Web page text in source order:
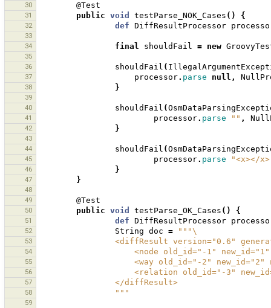
30
@Test
31 public void testParse_NOK_Cases () {
32 def DiffResultProcessor
33
34
final shouldFail = new
35
36
shouldFail (
37 processor. parse null ,
38 }
39
40
shouldFail (
41 processor. parse "" ,
42 }
43
44
shouldFail (
45 processor. parse "<x></
46 }
47 }
48
49
@Test
50 public void testParse_OK_Cases () {
51 def DiffResultProcessor
52 String doc = """\
53
<diffResult version="0.6"
54
<node old_id="-1"
55
<way old_id="-2"
56
<relation
57
                </diffResult>
58
                """
59